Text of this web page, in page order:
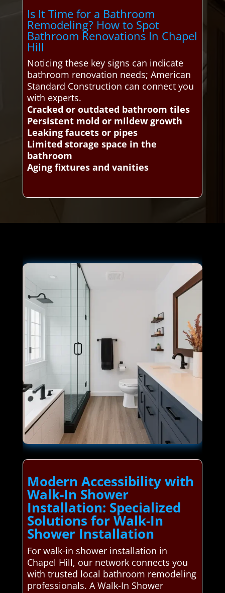
Is It Time for a Bathroom
Remodeling? How to Spot
Bathroom Renovations In Chapel
Hill
Noticing these key signs can indicate
bathroom renovation needs; American
Standard Construction can connect you
with experts.
Cracked or outdated bathroom tiles
Persistent mold or mildew growth
Leaking faucets or pipes
Limited storage space in the
bathroom
Aging fixtures and vanities
Modern Accessibility with
Walk-In Shower
Installation: Specialized
Solutions for Walk-In
Shower Installation
For walk-in shower installation in
Chapel Hill, our network connects you
with trusted local bathroom remodeling
professionals. A Walk-In Shower